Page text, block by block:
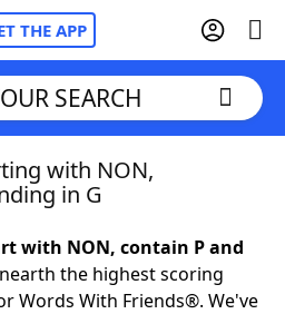
THE APP
SEARCH
with NON,
in G
with NON, contain P and
the highest scoring
Words With Friends®. We've